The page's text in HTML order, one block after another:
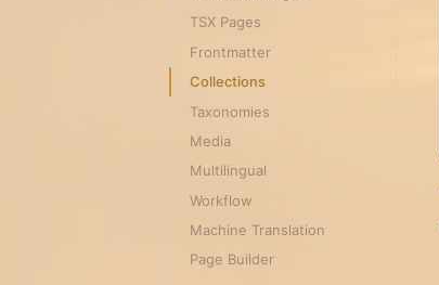
TSX Pages
Frontmatter
Collections
Taxonomies
Media
Multilingual
Workflow
Machine Translation
Page Builder